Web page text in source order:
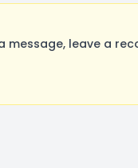
message, leave a